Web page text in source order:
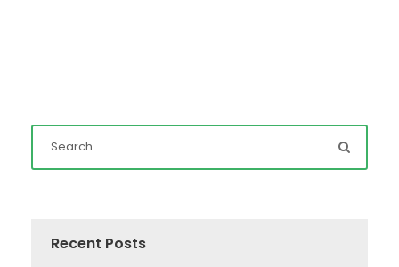
Recent Posts